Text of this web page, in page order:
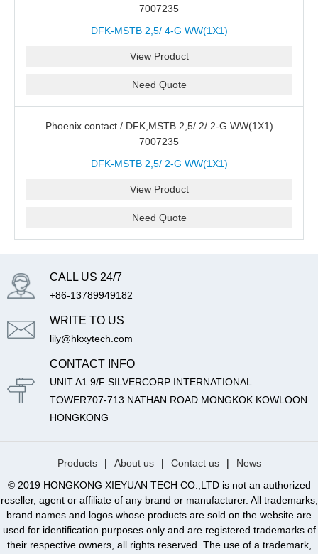
7007235
DFK-MSTB 2,5/ 4-G WW(1X1)
View Product
Need Quote
Phoenix contact / DFK,MSTB 2,5/ 2/ 2-G WW(1X1)
7007235
DFK-MSTB 2,5/ 2-G WW(1X1)
View Product
Need Quote
CALL US 24/7
+86-13789949182
WRITE TO US
lily@hkxytech.com
CONTACT INFO
UNIT A1.9/F SILVERCORP INTERNATIONAL
TOWER707-713 NATHAN ROAD MONGKOK KOWLOON
HONGKONG
Products | About us | Contact us |
News
© 2019 HONGKONG XIEYUAN TECH CO.,LTD is not an authorized
reseller, agent or affiliate of any brand or manufacturer. All trademarks,
brand names and logos whose products are sold on the website are
used for identification purposes only and are registered trademarks of
their respective owners, all rights reserved. The use of a trademark,